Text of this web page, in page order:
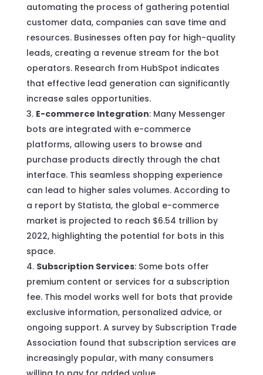
automating the process of gathering potential
customer data, companies can save time and
resources. Businesses often pay for high-quality
leads, creating a revenue stream for the bot
operators. Research from HubSpot indicates
that effective lead generation can significantly
increase sales opportunities.
E-commerce Integration: Many Messenger
bots are integrated with e-commerce
platforms, allowing users to browse and
purchase products directly through the chat
interface. This seamless shopping experience
can lead to higher sales volumes. According to
a report by Statista, the global e-commerce
market is projected to reach $6.54 trillion by
2022, highlighting the potential for bots in this
space.
Subscription Services: Some bots offer
premium content or services for a subscription
fee. This model works well for bots that provide
exclusive information, personalized advice, or
ongoing support. A survey by Subscription Trade
Association found that subscription services are
increasingly popular, with many consumers